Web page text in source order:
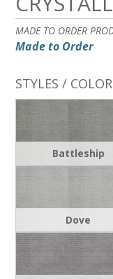
MADE TO ORDER
Made to Order
STYLES /
Battleship
Dove